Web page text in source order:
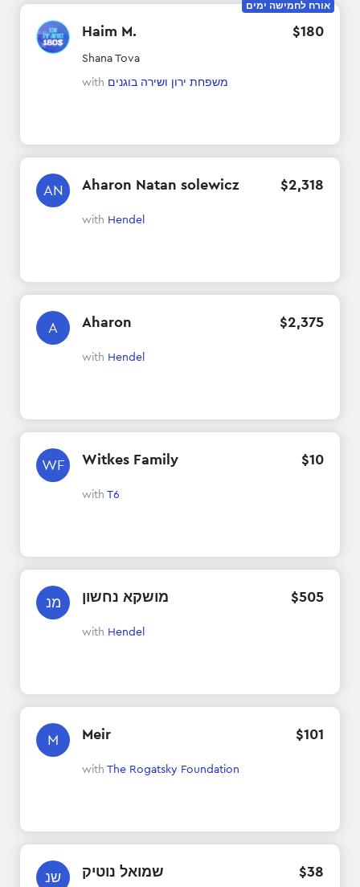
Haim M. $180
Shana Tova
with משפחת ירון ושירה בוגנים
אורח לחמישה ימים
AN Aharon Natan solewicz $2,318
with Hendel
A Aharon $2,375
with Hendel
WF Witkes Family $10
with T6
מנ מושקא נחשון $505
with Hendel
M Meir $101
with The Rogatsky Foundation
שנ שמואל נוטיק $38